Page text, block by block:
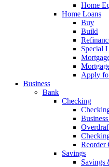
Home
Home Loans
Buy
Build
Special
Apply
Business
Bank
Checking
Reorder
Savings
Savings